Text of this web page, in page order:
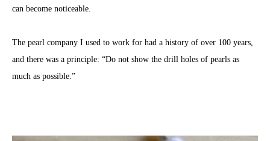
can become noticeable.
The pearl company I used to work for had a history of over 100 years,
and there was a principle: “Do not show the drill holes of pearls as
much as possible.”